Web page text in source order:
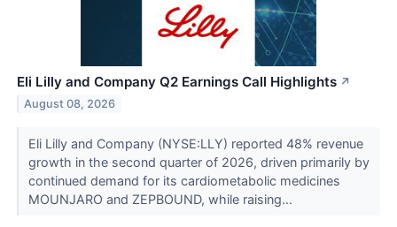
Eli Lilly and Company Q2 Earnings Call Highlights ↗
August 08, 2026
Eli Lilly and Company (NYSE:LLY) reported 48% revenue
growth in the second quarter of 2026, driven primarily by
continued demand for its cardiometabolic medicines
MOUNJARO and ZEPBOUND, while raising...